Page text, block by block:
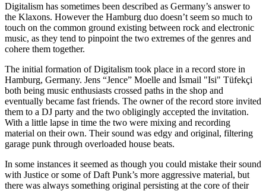
Digitalism has sometimes been described as Germany’s answer to
the Klaxons. However the Hamburg duo doesn’t seem so much to
touch on the common ground existing between rock and electronic
music, as they tend to pinpoint the two extremes of the genres and
cohere them together.
The initial formation of Digitalism took place in a record store in
Hamburg, Germany. Jens “Jence” Moelle and İsmail "Isi" Tüfekçi
both being music enthusiasts crossed paths in the shop and
eventually became fast friends. The owner of the record store invited
them to a DJ party and the two obligingly accepted the invitation.
With a little lapse in time the two were mixing and recording
material on their own. Their sound was edgy and original, filtering
garage punk through overloaded house beats.
In some instances it seemed as though you could mistake their sound
with Justice or some of Daft Punk’s more aggressive material, but
there was always something original persisting at the core of their